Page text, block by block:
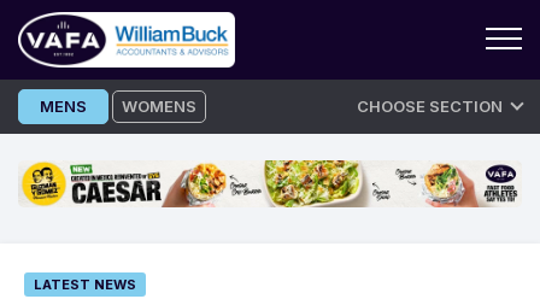
Skip
to
MENS WOMENS CHOOSE SECTION
LATEST NEWS